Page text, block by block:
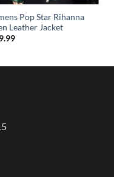
Pop Star Rihanna
Leather Jacket